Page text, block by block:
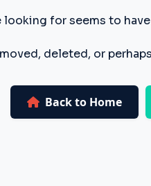
looking for seems to
deleted, or
Back to Home